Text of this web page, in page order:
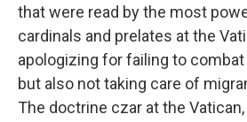
that were read by the most
cardinals and prelates at the
apologizing for failing to
but also not taking care of
The doctrine czar at the